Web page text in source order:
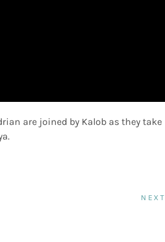
are joined by Kalob as they take
NEXT